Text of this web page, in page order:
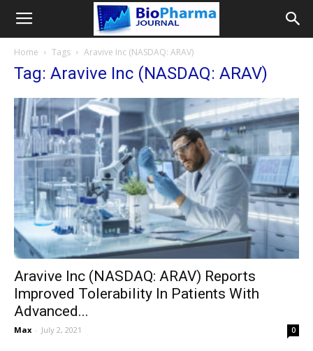
Home Tags Aravive Inc (NASDAQ: ARAV)
Tag: Aravive Inc (NASDAQ: ARAV)
Aravive Inc (NASDAQ: ARAV) Reports
Improved Tolerability In Patients With
Advanced...
Max - July 2, 2021 0